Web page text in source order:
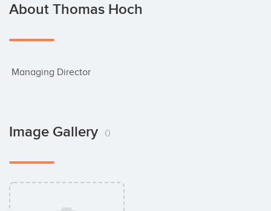
About Thomas Hoch
Managing Director
Image Gallery 0